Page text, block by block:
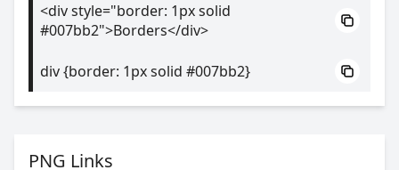
<div style="border: 1px solid
#007bb2">Borders</div>
div {border: 1px solid #007bb2}
PNG Links